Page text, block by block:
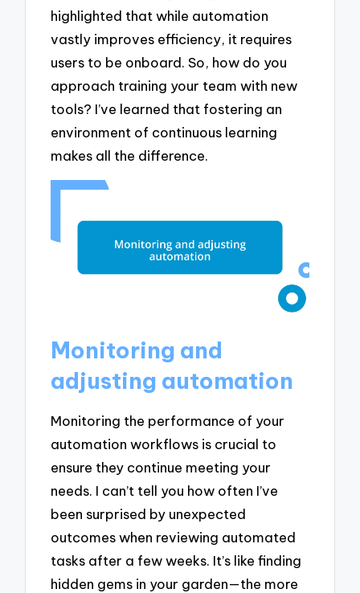
highlighted that while automation
vastly improves efficiency, it requires
users to be onboard. So, how do you
approach training your team with new
tools? I’ve learned that fostering an
environment of continuous learning
makes all the difference.
Monitoring and
adjusting automation
Monitoring the performance of your
automation workflows is crucial to
ensure they continue meeting your
needs. I can’t tell you how often I’ve
been surprised by unexpected
outcomes when reviewing automated
tasks after a few weeks. It’s like finding
hidden gems in your garden—the more